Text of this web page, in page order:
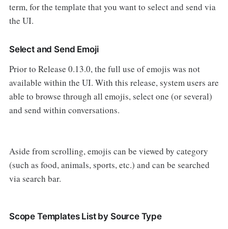
term, for the template that you want to select and send via
the UI.
Select and Send Emoji
Prior to Release 0.13.0, the full use of emojis was not
available within the UI. With this release, system users are
able to browse through all emojis, select one (or several)
and send within conversations.
Aside from scrolling, emojis can be viewed by category
(such as food, animals, sports, etc.) and can be searched
via search bar.
Scope Templates List by Source Type